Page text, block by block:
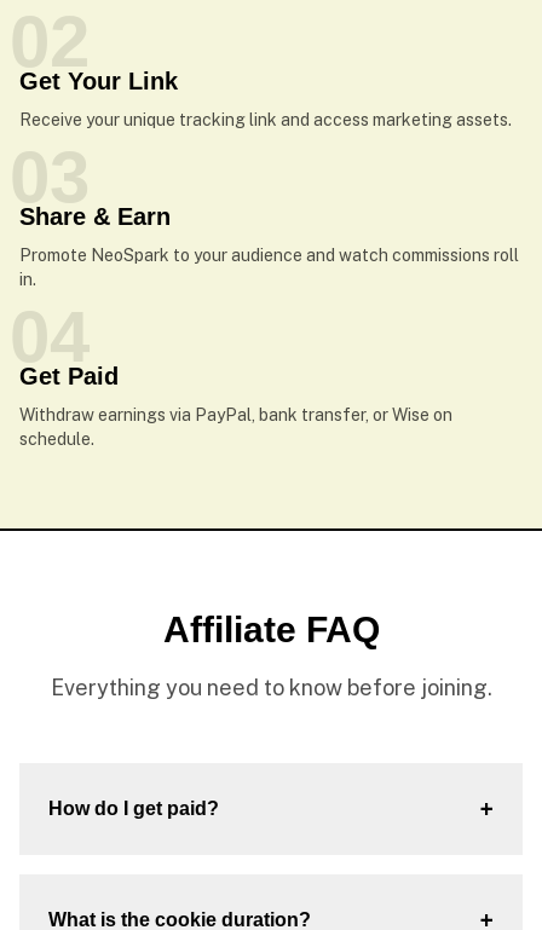
02
Get Your Link
Receive your unique tracking link and access marketing assets.
03
Share & Earn
Promote NeoSpark to your audience and watch commissions roll
in.
04
Get Paid
Withdraw earnings via PayPal, bank transfer, or Wise on
schedule.
Affiliate FAQ
Everything you need to know before joining.
How do I get paid? +
What is the cookie duration? +